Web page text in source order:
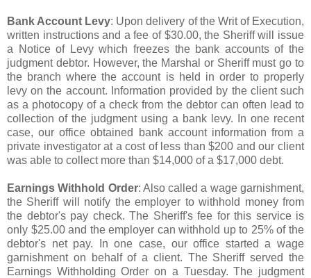
Bank Account Levy: Upon delivery of the Writ of Execution,
written instructions and a fee of $30.00, the Sheriff will issue
a Notice of Levy which freezes the bank accounts of the
judgment debtor. However, the Marshal or Sheriff must go to
the branch where the account is held in order to properly
levy on the account. Information provided by the client such
as a photocopy of a check from the debtor can often lead to
collection of the judgment using a bank levy. In one recent
case, our office obtained bank account information from a
private investigator at a cost of less than $200 and our client
was able to collect more than $14,000 of a $17,000 debt.
Earnings Withhold Order: Also called a wage garnishment,
the Sheriff will notify the employer to withhold money from
the debtor's pay check. The Sheriff's fee for this service is
only $25.00 and the employer can withhold up to 25% of the
debtor's net pay. In one case, our office started a wage
garnishment on behalf of a client. The Sheriff served the
Earnings Withholding Order on a Tuesday. The judgment